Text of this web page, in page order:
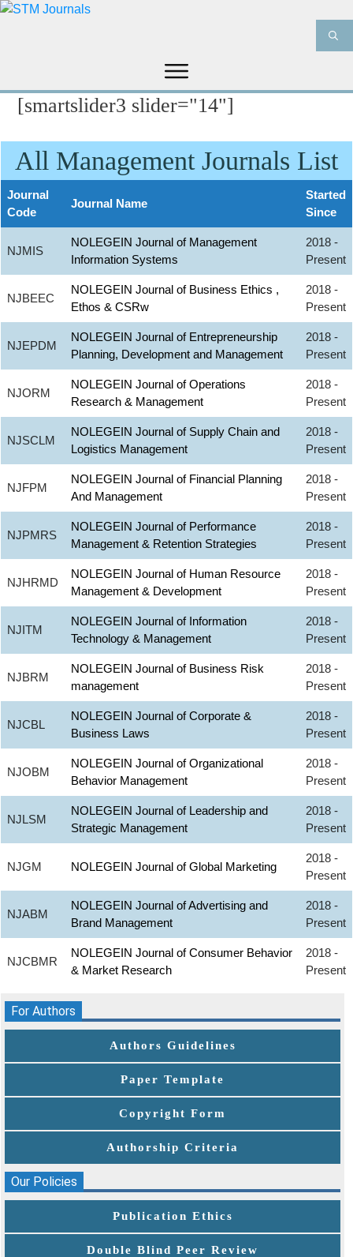
HOME ABOUT US
JOURNALS
CONTACT US
[smartslider3 slider="14"]
All Management Journals List
Journal
Code
Journal Name
Started
Since
NJMIS
NOLEGEIN Journal of Management
Information Systems
2018 -
Present
NJBEEC
NOLEGEIN Journal of Business Ethics ,
Ethos & CSRw
2018 -
Present
NJEPDM
NOLEGEIN Journal of Entrepreneurship
Planning, Development and Management
2018 -
Present
NJORM
NOLEGEIN Journal of Operations
Research & Management
2018 -
Present
NJSCLM
NOLEGEIN Journal of Supply Chain and
Logistics Management
2018 -
Present
NJFPM
NOLEGEIN Journal of Financial Planning
And Management
2018 -
Present
NJPMRS
NOLEGEIN Journal of Performance
Management & Retention Strategies
2018 -
Present
NJHRMD
NOLEGEIN Journal of Human Resource
Management & Development
2018 -
Present
NJITM
NOLEGEIN Journal of Information
Technology & Management
2018 -
Present
NJBRM
NOLEGEIN Journal of Business Risk
management
2018 -
Present
NJCBL
NOLEGEIN Journal of Corporate &
Business Laws
2018 -
Present
NJOBM
NOLEGEIN Journal of Organizational
Behavior Management
2018 -
Present
NJLSM
NOLEGEIN Journal of Leadership and
Strategic Management
2018 -
Present
NJGM NOLEGEIN Journal of Global Marketing
2018 -
Present
NJABM
NOLEGEIN Journal of Advertising and
Brand Management
2018 -
Present
NJCBMR
NOLEGEIN Journal of Consumer Behavior
& Market Research
2018 -
Present
For Authors
Authors Guidelines
Paper Template
Copyright Form
Authorship Criteria
Our Policies
Publication Ethics
Double Blind Peer Review